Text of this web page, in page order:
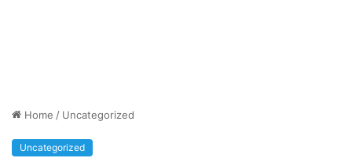
Home / Uncategorized
Uncategorized